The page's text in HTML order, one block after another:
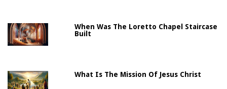
When Was The Loretto Chapel Staircase
Built
What Is The Mission Of Jesus Christ